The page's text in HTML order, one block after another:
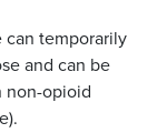
can temporarily
and can be
non-opioid